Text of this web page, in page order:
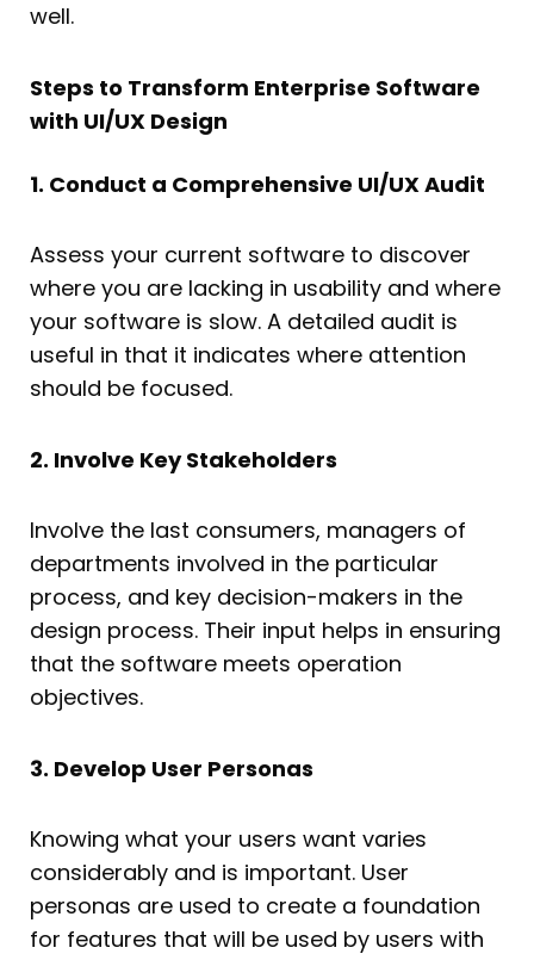
well.
Steps to Transform Enterprise Software
with UI/UX Design
1. Conduct a Comprehensive UI/UX Audit
Assess your current software to discover
where you are lacking in usability and where
your software is slow. A detailed audit is
useful in that it indicates where attention
should be focused.
2. Involve Key Stakeholders
Involve the last consumers, managers of
departments involved in the particular
process, and key decision-makers in the
design process. Their input helps in ensuring
that the software meets operation
objectives.
3. Develop User Personas
Knowing what your users want varies
considerably and is important. User
personas are used to create a foundation
for features that will be used by users with